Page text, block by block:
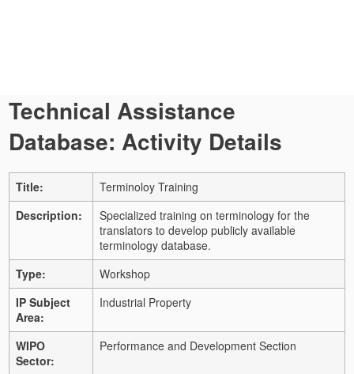
Technical Assistance
Database: Activity Details
Title:
Terminoloy Training
Description:
Specialized training on terminology for the
translators to develop publicly available
terminology database.
Type:
Workshop
IP Subject
Area:
Industrial Property
WIPO
Sector:
Performance and Development Section